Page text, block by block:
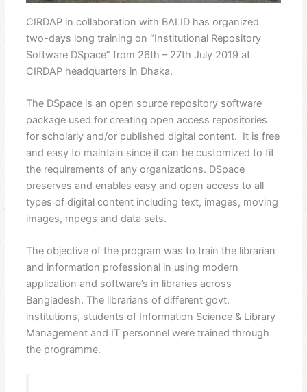
CIRDAP in collaboration with BALID has organized
two-days long training on “Institutional Repository
Software DSpace” from 26th – 27th July 2019 at
CIRDAP headquarters in Dhaka.
The DSpace is an open source repository software
package used for creating open access repositories
for scholarly and/or published digital content. It is free
and easy to maintain since it can be customized to fit
the requirements of any organizations. DSpace
preserves and enables easy and open access to all
types of digital content including text, images, moving
images, mpegs and data sets.
The objective of the program was to train the librarian
and information professional in using modern
application and software’s in libraries across
Bangladesh. The librarians of different govt.
institutions, students of Information Science & Library
Management and IT personnel were trained through
the programme.